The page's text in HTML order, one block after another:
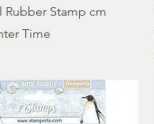
Rubber Stamp cm
Time